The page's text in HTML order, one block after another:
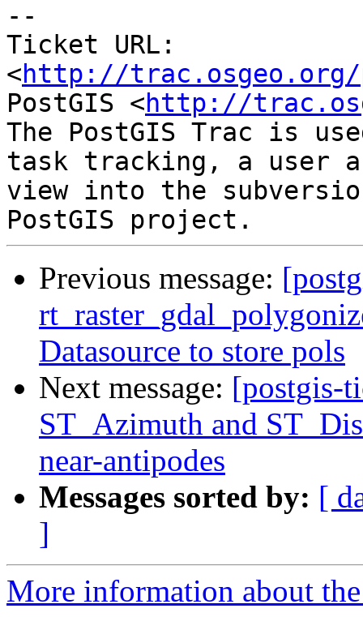
--
Ticket URL:
<http://trac.osgeo.org/
PostGIS <http://
The PostGIS Trac is
task tracking, a user
view into the
Previous message:
Datasource to store pols
Next message: [postgis-
ST_Azimuth and
near-antipodes
Messages sorted by: [
]
More information about